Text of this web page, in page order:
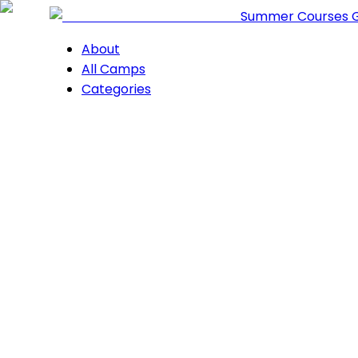
Summer Courses
About
All Camps
Categories